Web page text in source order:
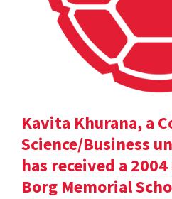
Kavita Khurana, a
Science/Business
has received a
Borg Memorial